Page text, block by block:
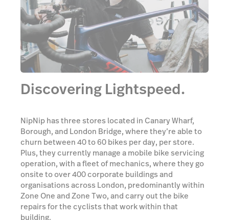
Discovering Lightspeed.
NipNip has three stores located in Canary Wharf,
Borough, and London Bridge, where they’re able to
churn between 40 to 60 bikes per day, per store.
Plus, they currently manage a mobile bike servicing
operation, with a fleet of mechanics, where they go
onsite to over 400 corporate buildings and
organisations across London, predominantly within
Zone One and Zone Two, and carry out the bike
repairs for the cyclists that work within that
building.